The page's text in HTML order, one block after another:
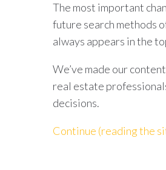
The most important
future search methods
always appears in the
We’ve made our
real estate
decisions.
Continue (reading the